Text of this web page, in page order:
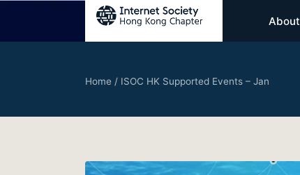
About
Home / ISOC HK Supported Events – Jan